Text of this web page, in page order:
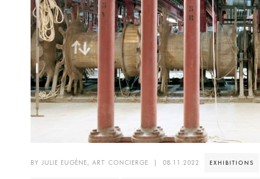
BY JULIE EUGÈNE, ART CONCIERGE 08.11.2022 EXHIBITIONS